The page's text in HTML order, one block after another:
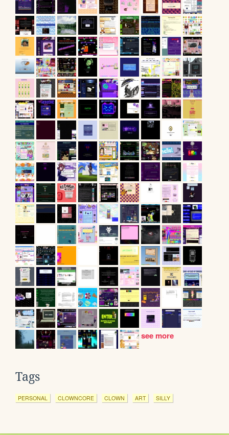
see more
Tags
PERSONAL CLOWNCORE CLOWN ART SILLY